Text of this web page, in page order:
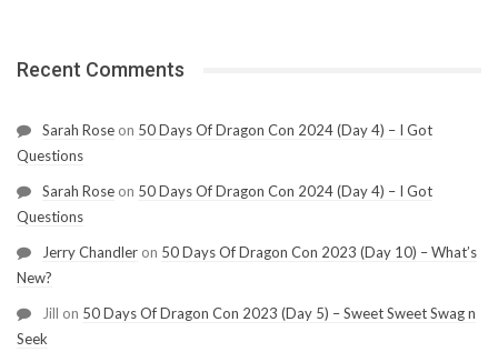
Recent Comments
Sarah Rose on 50 Days Of Dragon Con 2024 (Day 4) – I Got
Questions
Sarah Rose on 50 Days Of Dragon Con 2024 (Day 4) – I Got
Questions
Jerry Chandler on 50 Days Of Dragon Con 2023 (Day 10) – What’s
New?
Jill on 50 Days Of Dragon Con 2023 (Day 5) – Sweet Sweet Swag n
Seek